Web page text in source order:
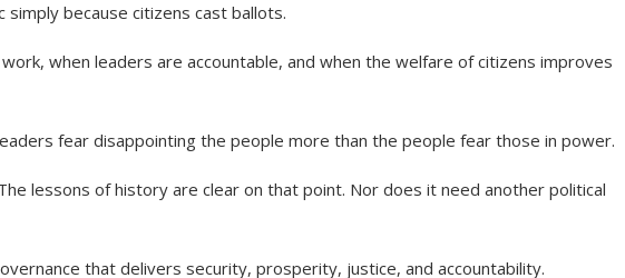
because citizens cast ballots.
when leaders are accountable, and when the welfare of citizens improves
fear disappointing the people more than the people fear those in power.
lessons of history are clear on that point. Nor does it need another political
that delivers security, prosperity, justice, and accountability.